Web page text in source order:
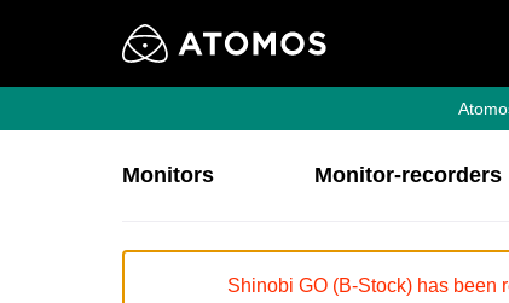
Monitors Monitor-recorders
Shinobi GO (B-Stock) has been